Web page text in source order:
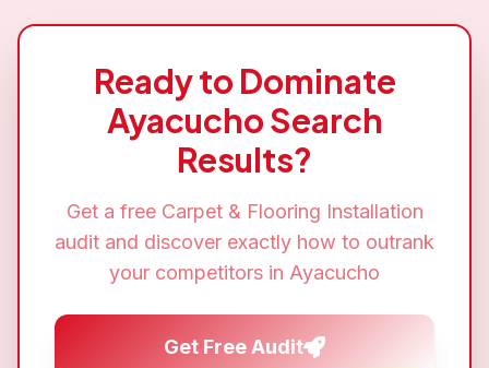
Ready to Dominate
AyacuchoSearch
Results?
Get a free Carpet & Flooring Installation
audit and discover exactly how to outrank
your competitors in Ayacucho
Get Free Audit